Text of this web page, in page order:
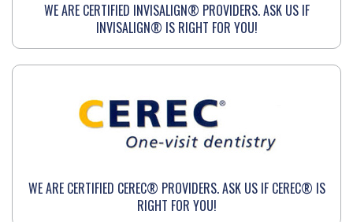
WE ARE CERTIFIED INVISALIGN® PROVIDERS. ASK US IF
INVISALIGN® IS RIGHT FOR YOU!
WE ARE CERTIFIED CEREC® PROVIDERS. ASK US IF CEREC® IS
RIGHT FOR YOU!